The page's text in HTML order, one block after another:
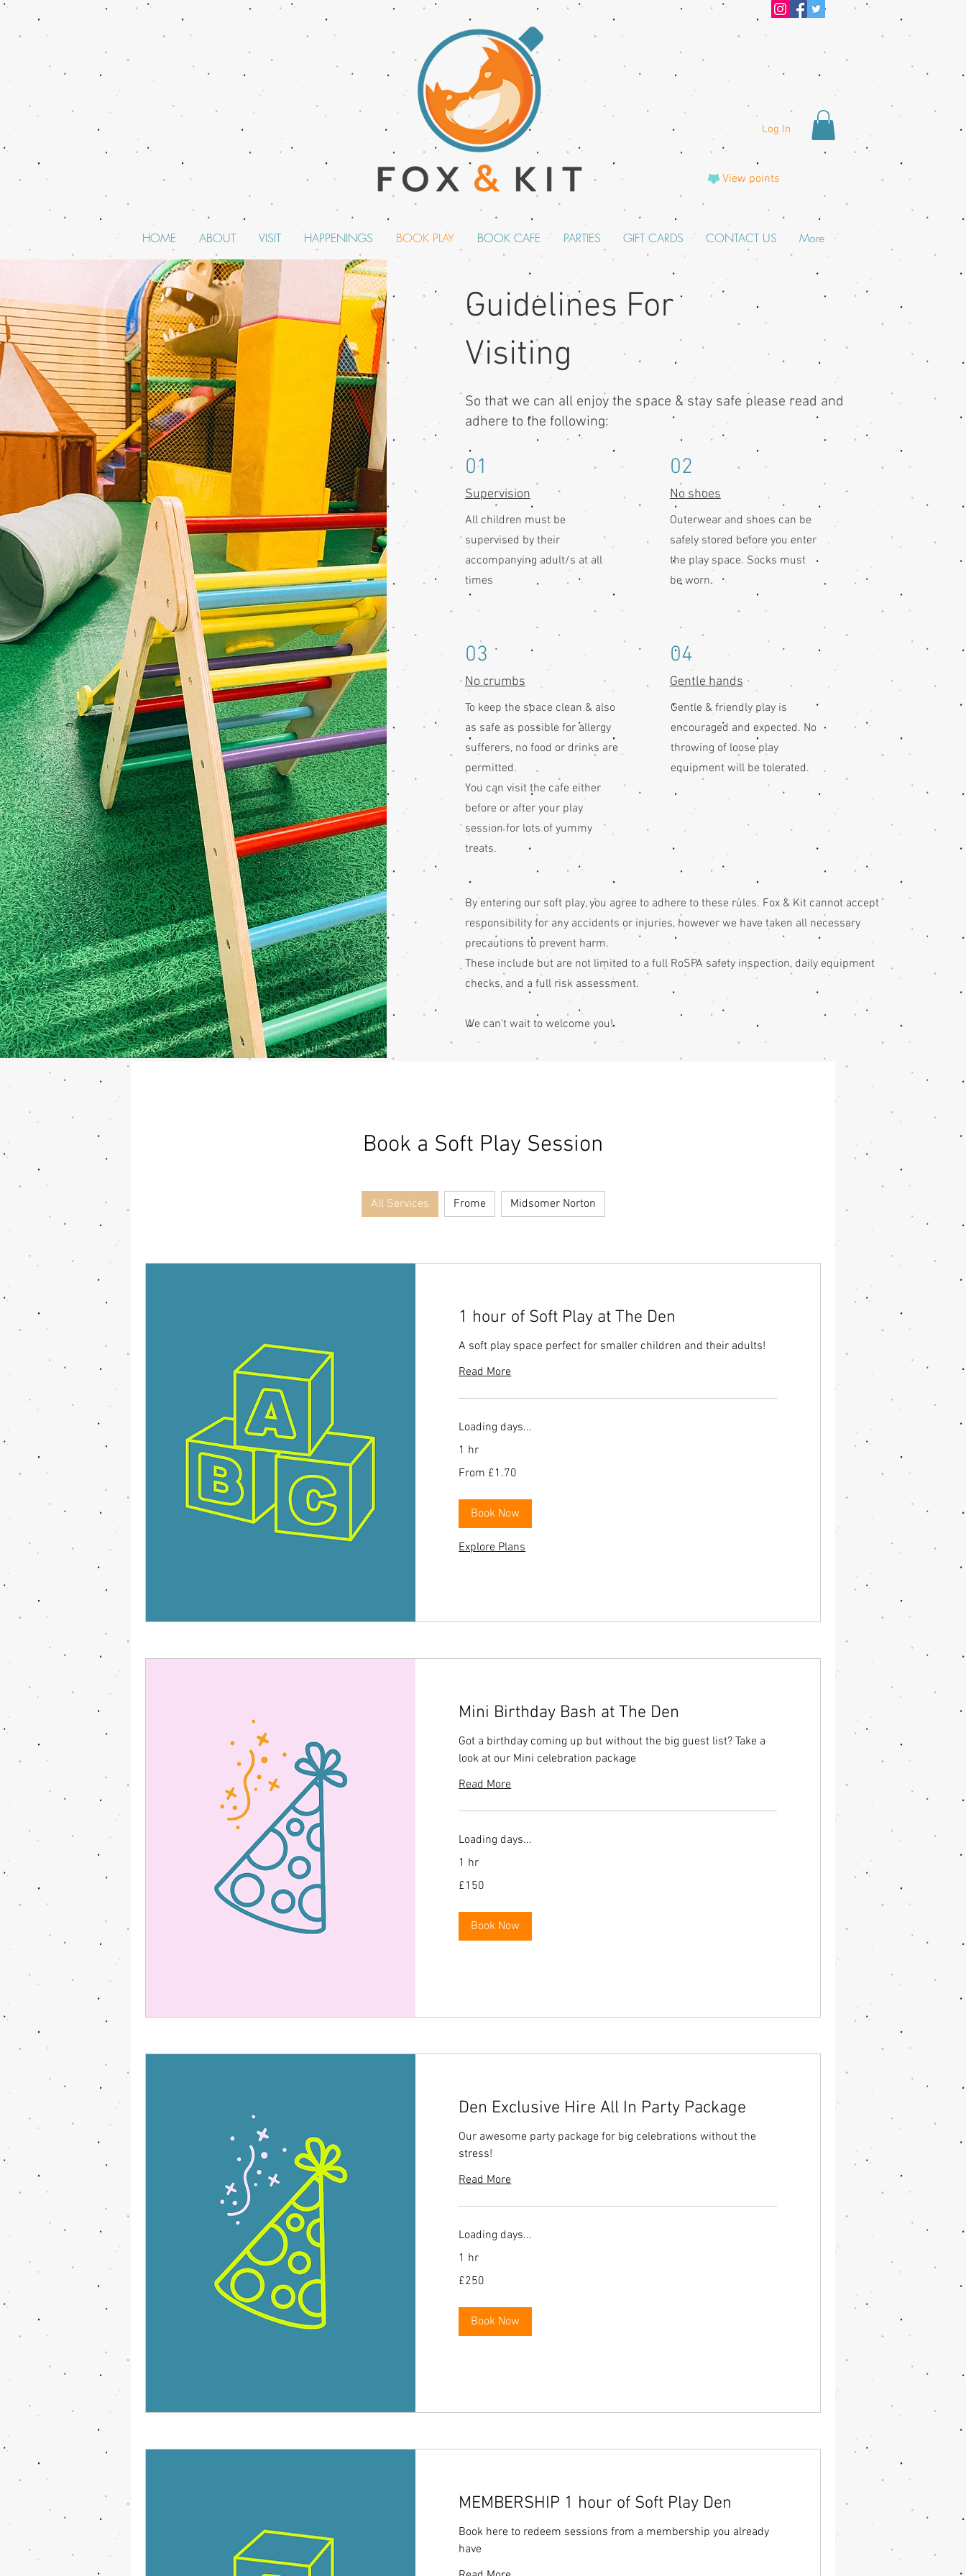
Log In
View points
HOME ABOUT VISIT HAPPENINGS BOOK PLAY BOOK CAFE PARTIES GIFT CARDS CONTACT US More
Guidelines For
Visiting
So that we can all enjoy the space & stay safe please read and
adhere to the following:
01
Supervision
All children must be
supervised by their
accompanying adult/s at all
times
03
No crumbs
To keep the space clean & also
as safe as possible for allergy
sufferers, no food or drinks are
permitted.
You can visit the cafe either
before or after your play
session for lots of yummy
treats.
02
No shoes
Outerwear and shoes can be
safely stored before you enter
the play space. Socks must
be worn.
04
Gentle hands
Gentle & friendly play is
encouraged and expected. No
throwing of loose play
equipment will be tolerated.
By entering our soft play, you agree to adhere to these rules. Fox & Kit cannot accept
responsibility for any accidents or injuries, however we have taken all necessary
precautions to prevent harm.
These include but are not limited to a full RoSPA safety inspection, daily equipment
checks, and a full risk assessment.
We can't wait to welcome you!
Book a Soft Play Session
All Services Frome Midsomer Norton
1 hour of Soft Play at The Den
A soft play space perfect for smaller children and their adults!
Read More
Loading days...
1 hr
1.70
From £1.70
Book Now
Explore Plans
Mini Birthday Bash at The Den
Got a birthday coming up but without the big guest list? Take a
look at our Mini celebration package
Read More
Loading days...
1 hr
British
£150
Book Now
Den Exclusive Hire All In Party Package
Our awesome party package for big celebrations without the
stress!
Read More
Loading days...
1 hr
British
£250
Book Now
MEMBERSHIP 1 hour of Soft Play Den
Book here to redeem sessions from a membership you already
have